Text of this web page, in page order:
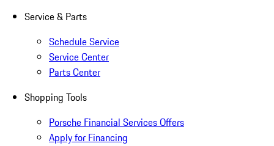
Service & Parts
Schedule Service
Service Center
Parts Center
Shopping Tools
Porsche Financial Services Offers
Apply for Financing